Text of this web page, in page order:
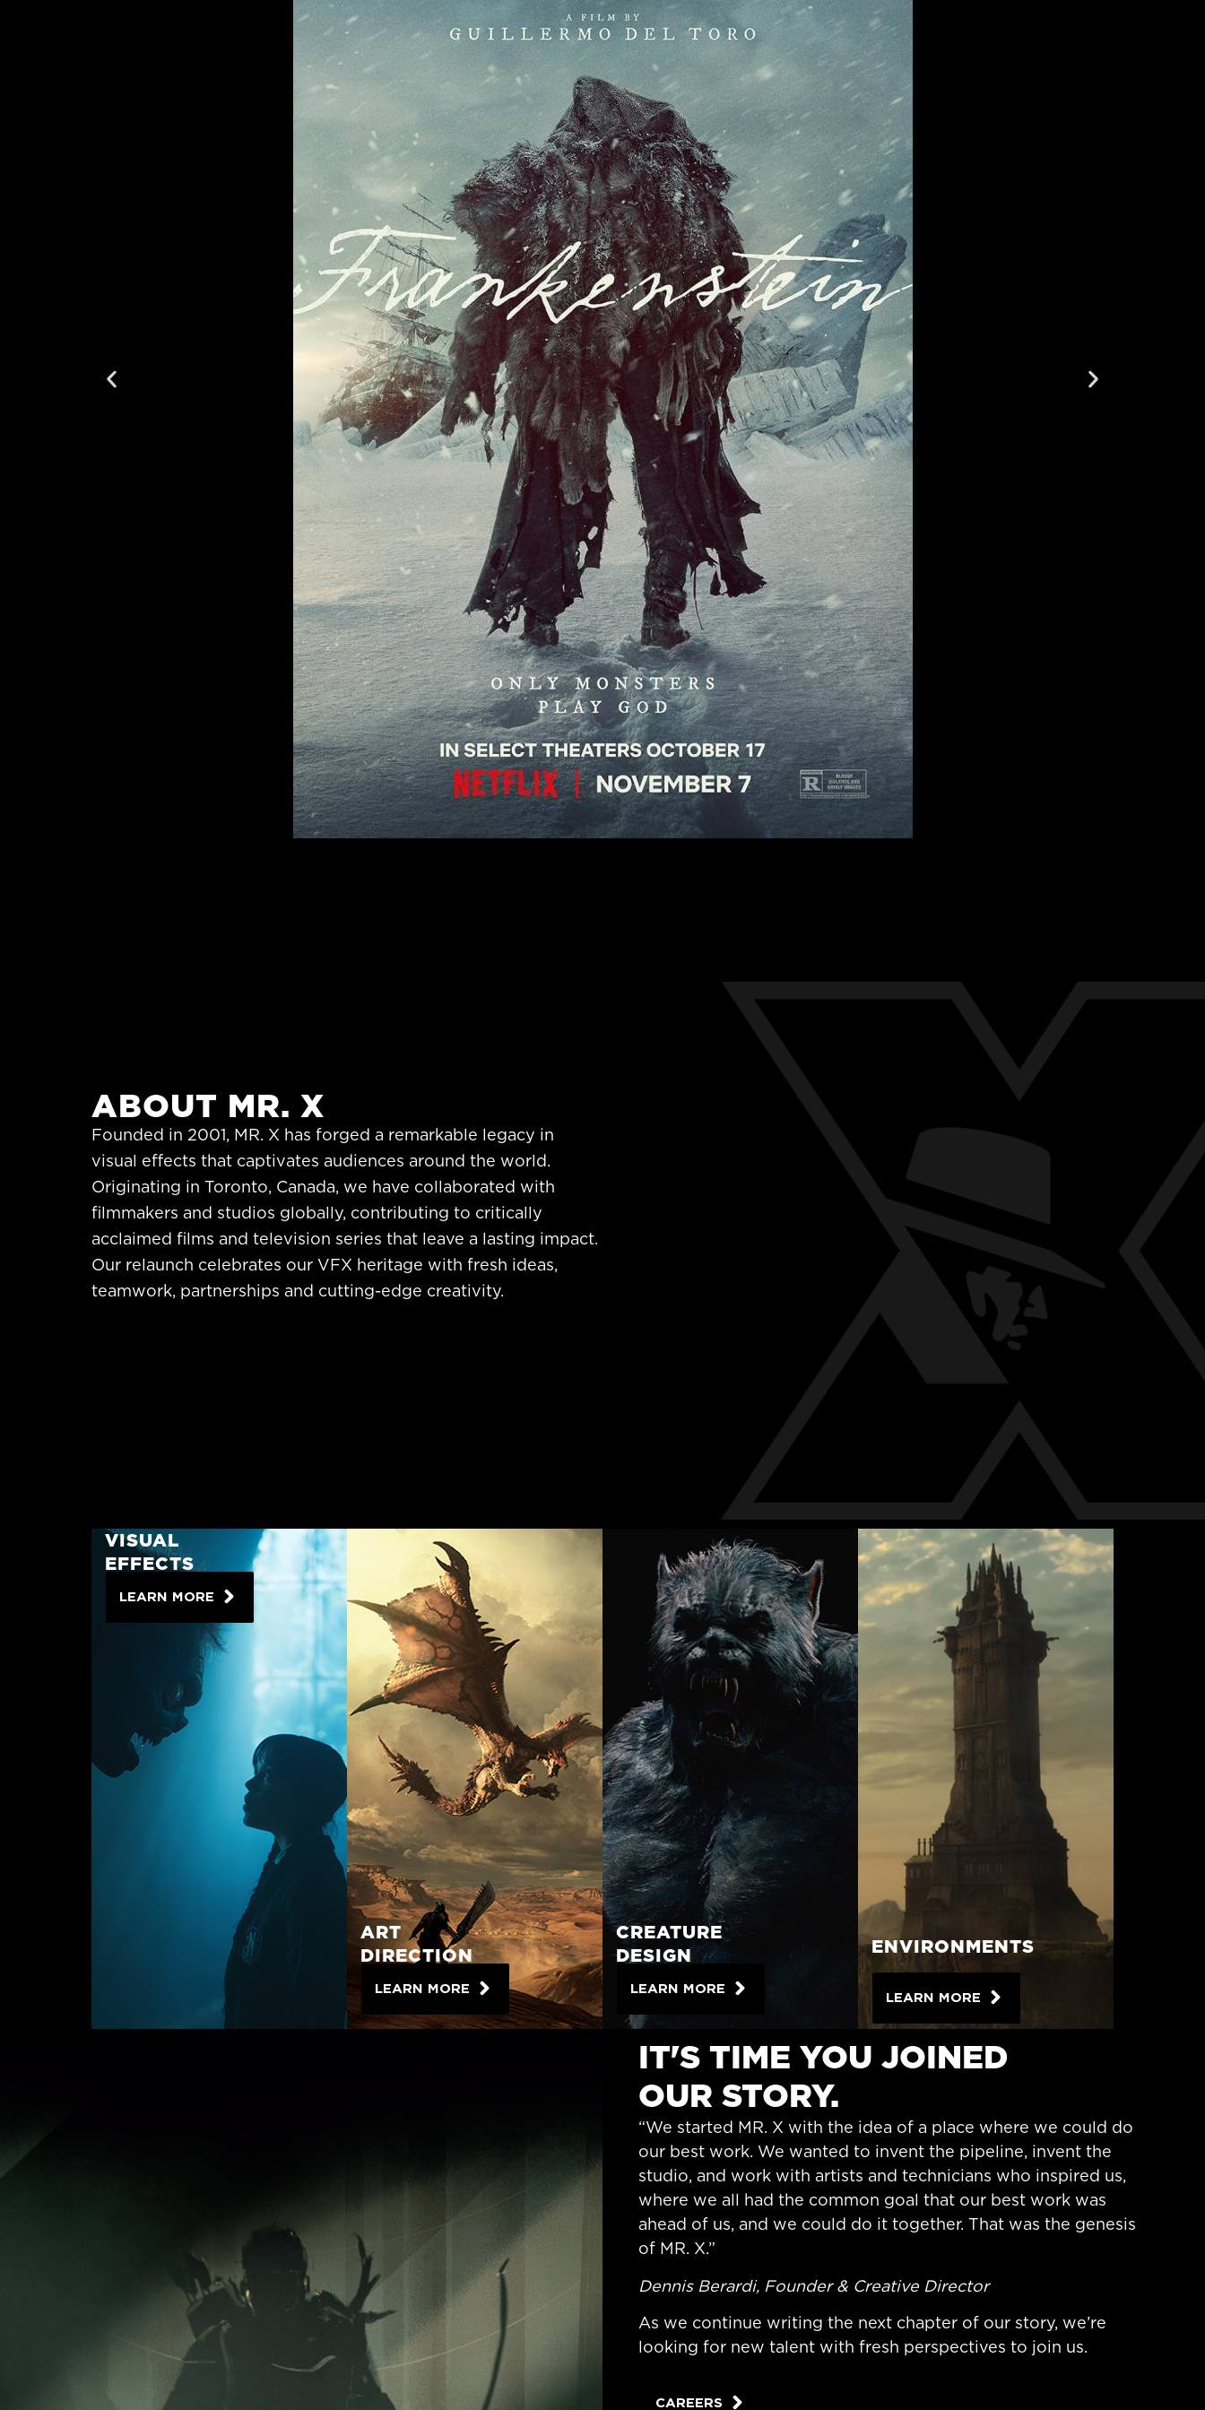
ABOUT MR. X
Founded in 2001, MR. X has forged a remarkable legacy in
visual effects that captivates audiences around the world.
Originating in Toronto, Canada, we have collaborated with
filmmakers and studios globally, contributing to critically
acclaimed films and television series that leave a lasting impact.
Our relaunch celebrates our VFX heritage with fresh ideas,
teamwork, partnerships and cutting-edge creativity.
VISUAL
EFFECTS
LEARN MORE
LEARN MORE
ART
DIRECTION
LEARN MORE
CREATURE
DESIGN
LEARN MORE
ENVIRONMENTS
IT'S TIME YOU JOINED
OUR STORY.
“We started MR. X with the idea of a place where we could do
our best work. We wanted to invent the pipeline, invent the
studio, and work with artists and technicians who inspired us,
where we all had the common goal that our best work was
ahead of us, and we could do it together. That was the genesis
of MR. X.”
Dennis Berardi, Founder & Creative Director
As we continue writing the next chapter of our story, we’re
looking for new talent with fresh perspectives to join us.
CAREERS